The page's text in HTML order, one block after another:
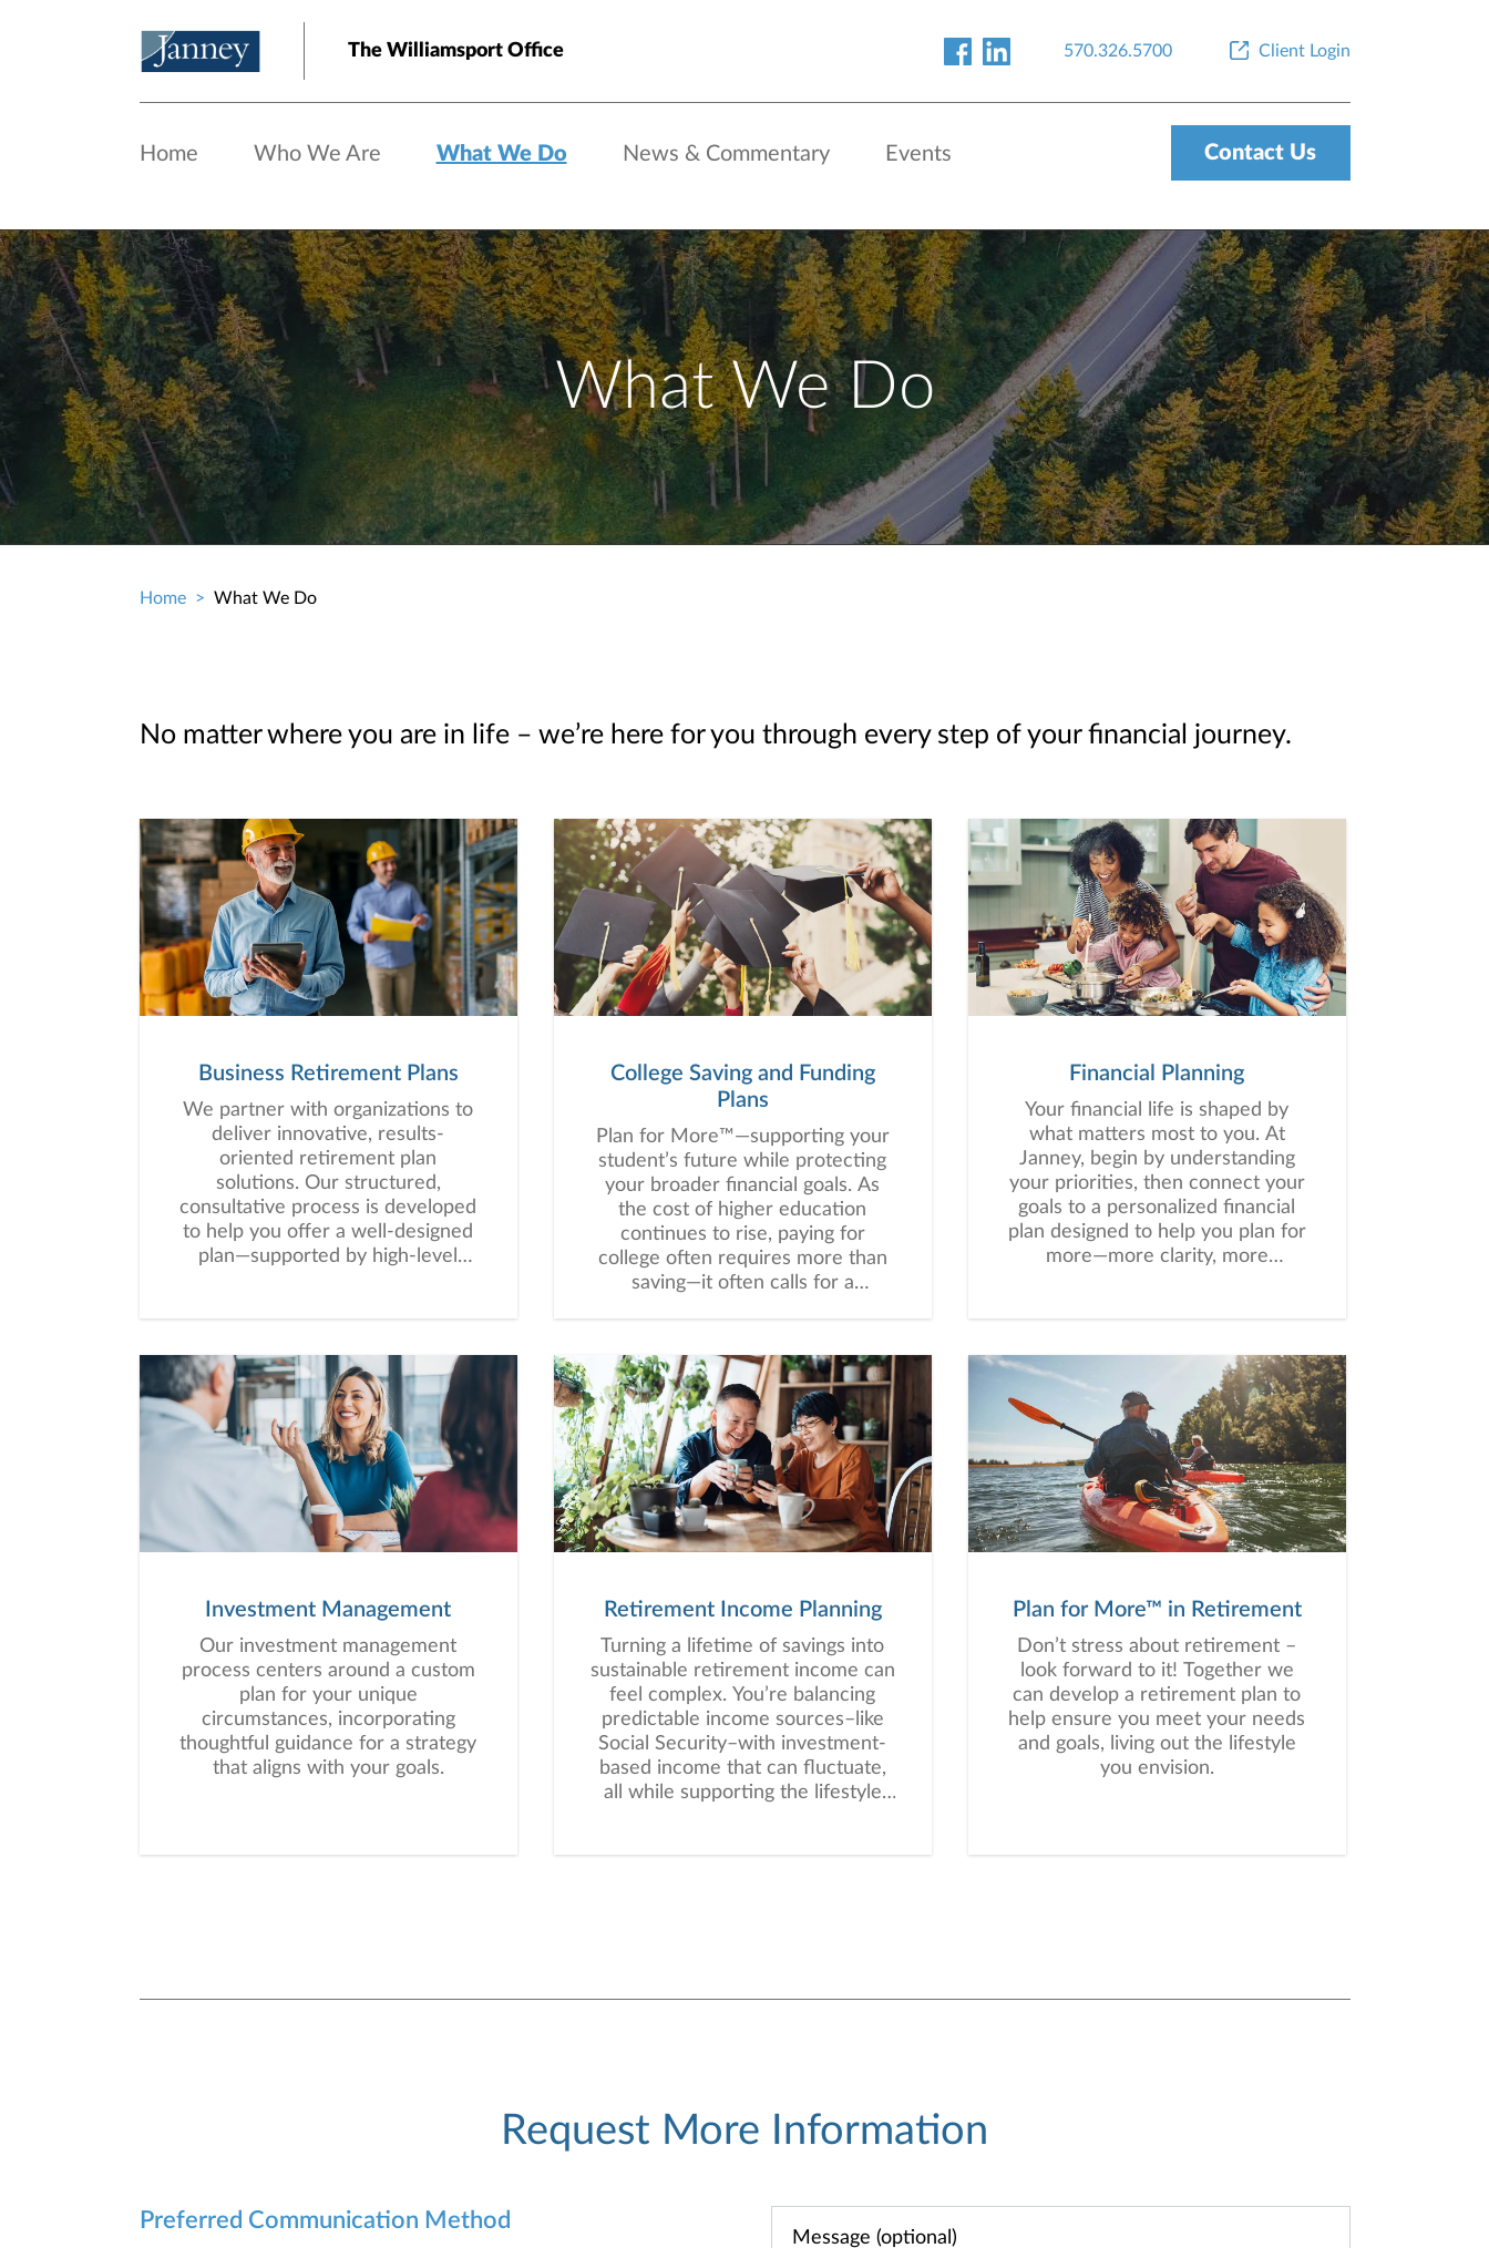
The Williamsport Office 570.326.5700 Client Login
Home Who We Are What We Do News & Commentary Events Contact Us
What We Do
Home What We Do
No matter where you are in life – we’re here for you through every step of your financial journey.
Business Retirement Plans
We partner with organizations to
deliver innovative, results-
oriented retirement plan
solutions. Our structured,
consultative process is developed
to help you offer a well-designed
plan—supported by high-level
College Saving and Funding
Plans
Plan for More™—supporting your
student’s future while protecting
your broader financial goals. As
the cost of higher education
continues to rise, paying for
college often requires more than
saving—it often calls for a
with your broader financial goals.
Financial Planning
Your financial life is shaped by
what matters most to you. At
Janney, begin by understanding
your priorities, then connect your
goals to a personalized financial
plan designed to help you plan for
more—more clarity, more
complexity, build a thoughtful
strategy, and move forward with
purpose. With experience across
a wide range of financial
situations, we analyze your
current circumstances and create
a plan tailored to your unique
needs and long-term vision.
Investment Management
Our investment management
process centers around a custom
plan for your unique
circumstances, incorporating
thoughtful guidance for a strategy
that aligns with your goals.
Retirement Income Planning
Turning a lifetime of savings into
sustainable retirement income can
feel complex. You’re balancing
predictable income sources–like
Social Security–with investment-
based income that can fluctuate,
all while supporting the lifestyle
Plan for More™ in Retirement
Don’t stress about retirement –
look forward to it! Together we
can develop a retirement plan to
help ensure you meet your needs
and goals, living out the lifestyle
you envision.
Request More Information
Preferred Communication Method